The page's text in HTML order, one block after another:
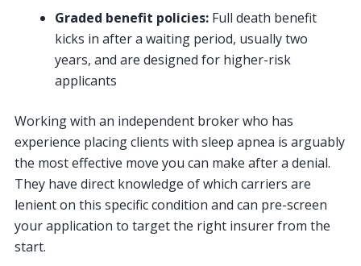
Graded benefit policies: Full death benefit
kicks in after a waiting period, usually two
years, and are designed for higher-risk
applicants
Working with an independent broker who has
experience placing clients with sleep apnea is arguably
the most effective move you can make after a denial.
They have direct knowledge of which carriers are
lenient on this specific condition and can pre-screen
your application to target the right insurer from the
start.